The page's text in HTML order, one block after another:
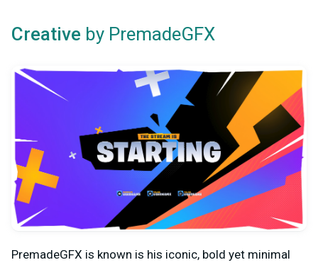
Creative by PremadeGFX
PremadeGFX is known is his iconic, bold yet minimal